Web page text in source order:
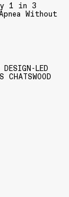
1 in 3
Without
DESIGN-LED
CHATSWOOD